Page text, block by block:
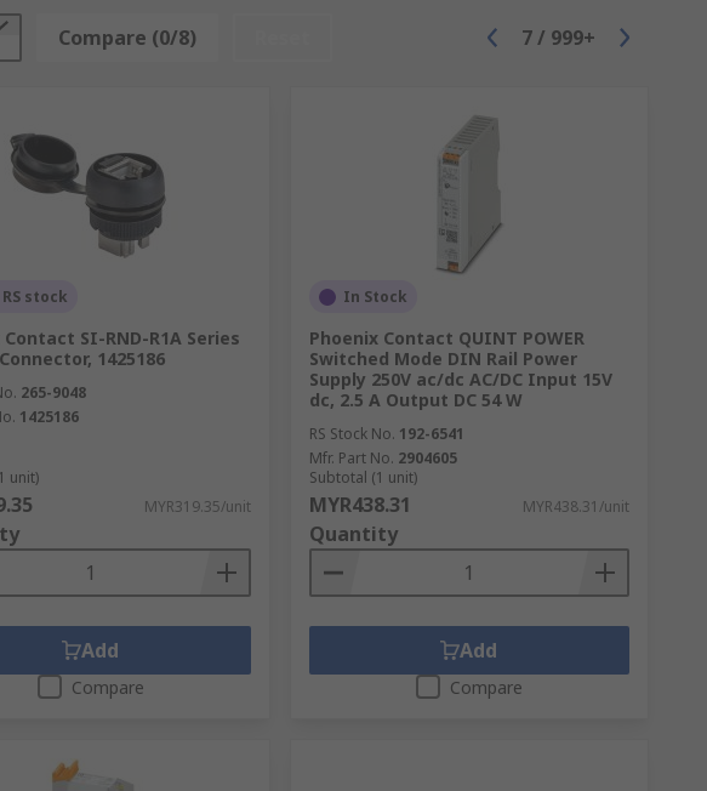
Compare (0/8) 7/ 999+
stock
SI-RND-R1A Series
1425186
265-9048
1425186
unit)
MYR319.35/unit
Add
Compare
In Stock
Phoenix Contact QUINT POWER
Switched Mode DIN Rail Power
Supply 250V ac/dc AC/DC Input 15V
dc, 2.5 A Output DC 54 W
RS Stock No. 192-6541
Mfr. Part No. 2904605
Subtotal (1 unit)
MYR438.31 MYR438.31/unit
Quantity
Add
Compare